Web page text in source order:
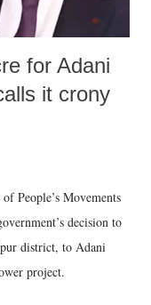
for Adani
it crony
People’s Movements
decision to
district, to Adani
project.